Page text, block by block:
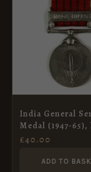
India General
Medal (1947-65),
Hills, Sepoy
Infantry
£40.00
ADD TO